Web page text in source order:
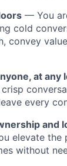
— You
cold
convey
at any
every
and
elevate
without